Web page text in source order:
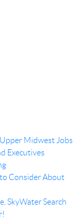
Midwest Jobs
Executives
Consider About
SkyWater Search